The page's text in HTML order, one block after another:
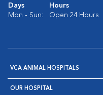
Days
Hours
Mon - Sun:
Open 24 Hours
VCA ANIMAL HOSPITALS
OUR HOSPITAL